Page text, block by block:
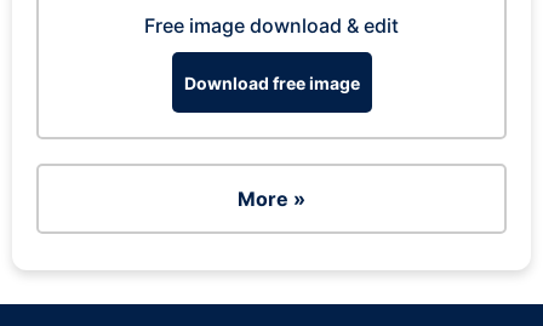
Free image download & edit
Download free image
More »